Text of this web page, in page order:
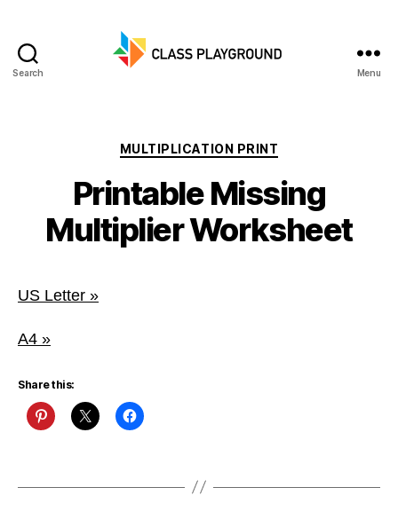
Search Menu
Categories
MULTIPLICATION PRINT
Printable Missing
Multiplier Worksheet
US Letter »
A4 »
Share this: